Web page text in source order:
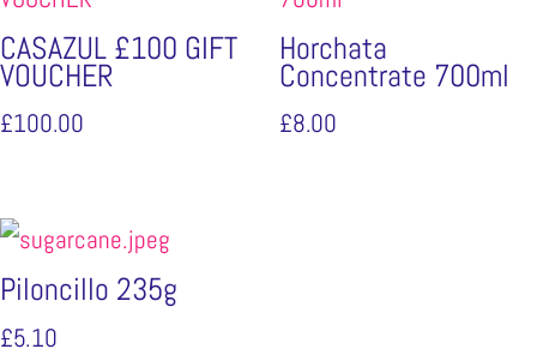
CASAZUL £100 GIFT
VOUCHER
£100.00
Horchata
Concentrate 700ml
£8.00
Piloncillo 235g
£5.10